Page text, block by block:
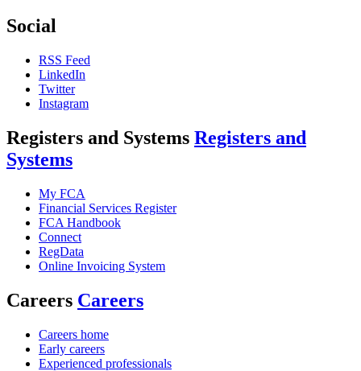
Social
RSS Feed
LinkedIn
Twitter
Instagram
Registers and Systems Registers and
Systems
My FCA
Financial Services Register
FCA Handbook
Connect
RegData
Online Invoicing System
Careers Careers
Careers home
Early careers
Experienced professionals